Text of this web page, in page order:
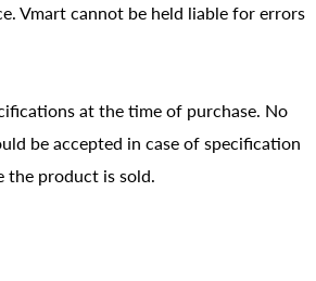
Vmart cannot be held liable for errors
at the time of purchase. No
be accepted in case of specification
product is sold.